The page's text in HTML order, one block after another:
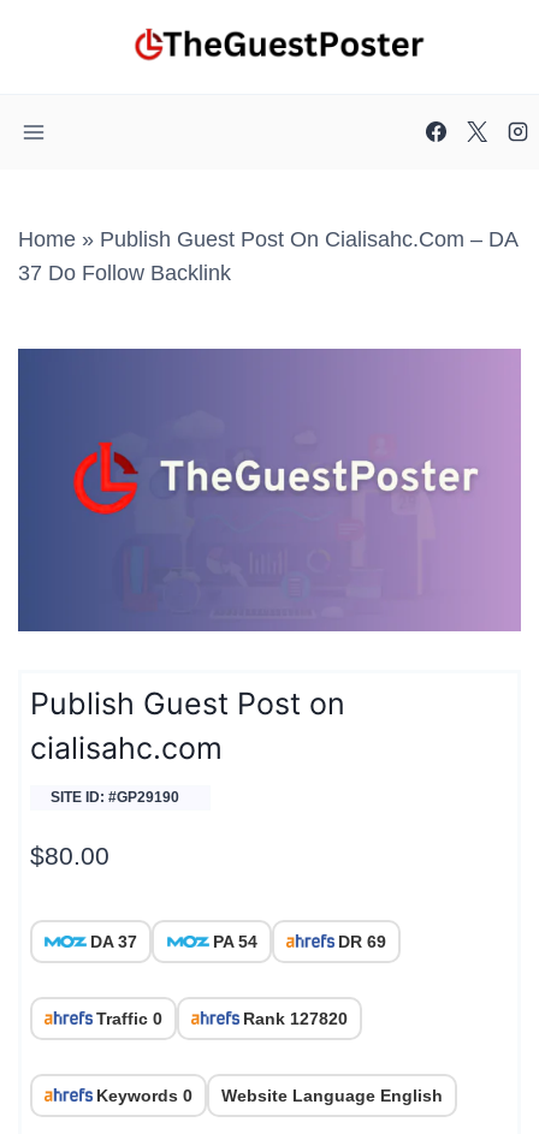
Home » Publish Guest Post On Cialisahc.com – DA
37 Do Follow Backlink
Publish Guest Post on
cialisahc.com
SITE ID: #GP29190
$80.00
DA 37 PA 54 DR 69
Traffic 0 Rank 127820
Keywords 0 Website Language English